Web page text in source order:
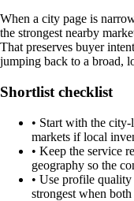
When a city page is
the strongest nearby
That preserves buyer
jumping back to a broad,
Shortlist checklist
• Start with the city-
markets if local
• Keep the service
geography so the
• Use profile quality
strongest when